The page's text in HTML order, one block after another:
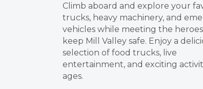
Climb aboard and explore your
trucks, heavy machinery, and
vehicles while meeting the
keep Mill Valley safe. Enjoy a
selection of food trucks, live
entertainment, and exciting
ages.